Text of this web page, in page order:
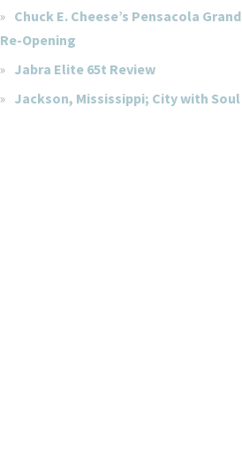
Chuck E. Cheese’s Pensacola Grand
Re-Opening
Jabra Elite 65t Review
Jackson, Mississippi; City with Soul